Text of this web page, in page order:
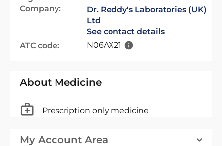
Company:
Dr. Reddy's Laboratories (UK)
Ltd
See contact details
ATC code:
N06AX21
About Medicine
Prescription only medicine
My Account Area